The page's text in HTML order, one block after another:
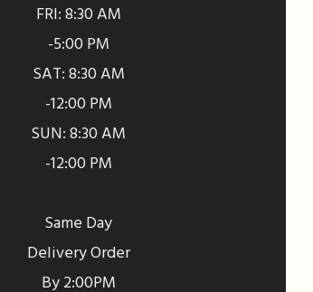
FRI: 8:30 AM
-5:00 PM
SAT: 8:30 AM
-12:00 PM
SUN: 8:30 AM
-12:00 PM
Same Day
Delivery Order
By 2:00PM